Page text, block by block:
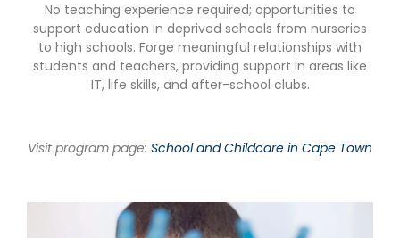
No teaching experience required; opportunities to
support education in deprived schools from nurseries
to high schools. Forge meaningful relationships with
students and teachers, providing support in areas like
IT, life skills, and after-school clubs.
Visit program page: School and Childcare in Cape Town